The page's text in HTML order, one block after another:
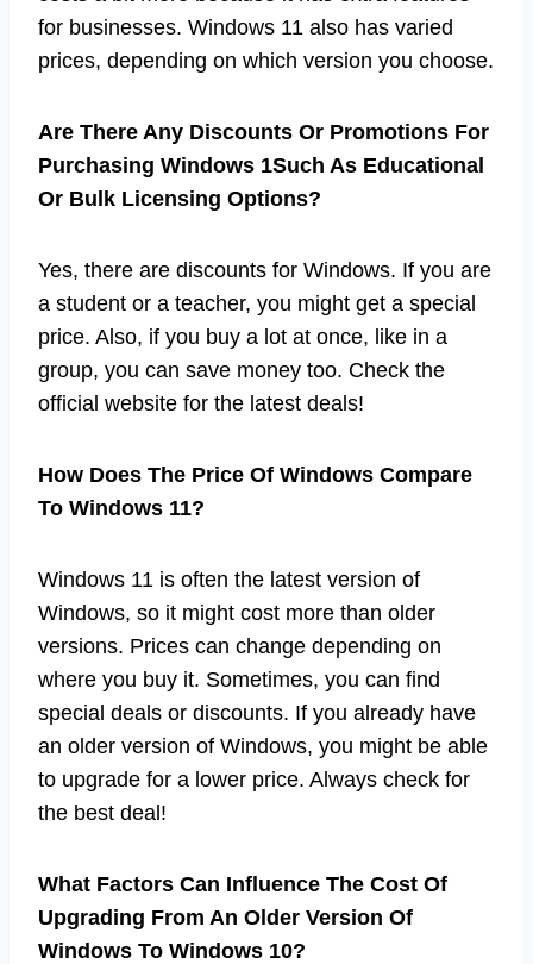
for businesses. Windows 11 also has varied
prices, depending on which version you choose.
Are There Any Discounts Or Promotions For
Purchasing Windows 1Such As Educational
Or Bulk Licensing Options?
Yes, there are discounts for Windows. If you are
a student or a teacher, you might get a special
price. Also, if you buy a lot at once, like in a
group, you can save money too. Check the
official website for the latest deals!
How Does The Price Of Windows Compare
To Windows 11?
Windows 11 is often the latest version of
Windows, so it might cost more than older
versions. Prices can change depending on
where you buy it. Sometimes, you can find
special deals or discounts. If you already have
an older version of Windows, you might be able
to upgrade for a lower price. Always check for
the best deal!
What Factors Can Influence The Cost Of
Upgrading From An Older Version Of
Windows To Windows 10?